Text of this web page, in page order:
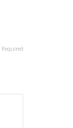
Required